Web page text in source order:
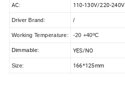
AC:
110-130V/220-240V
Driver Brand: /
Working Temperature: -20 +40ºC
Dimmable: YES/NO
Size: 166*125mm